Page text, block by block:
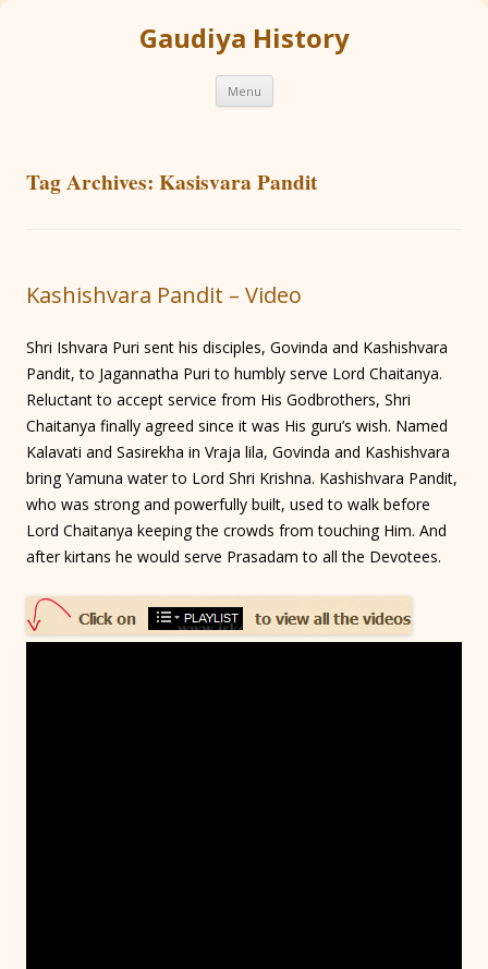
Gaudiya History
Menu Skip
content
Tag Archives: Kasisvara Pandit
Kashishvara Pandit – Video
Shri Ishvara Puri sent his disciples, Govinda and Kashishvara
Pandit, to Jagannatha Puri to humbly serve Lord Chaitanya.
Reluctant to accept service from His Godbrothers, Shri
Chaitanya finally agreed since it was His guru’s wish. Named
Kalavati and Sasirekha in Vraja lila, Govinda and Kashishvara
bring Yamuna water to Lord Shri Krishna. Kashishvara Pandit,
who was strong and powerfully built, used to walk before
Lord Chaitanya keeping the crowds from touching Him. And
after kirtans he would serve Prasadam to all the Devotees.